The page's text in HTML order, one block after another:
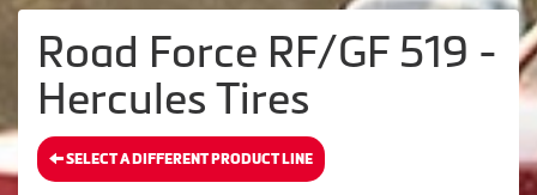
Road Force RF/GF 519 -
Hercules Tires
SELECT A DIFFERENT PRODUCT LINE